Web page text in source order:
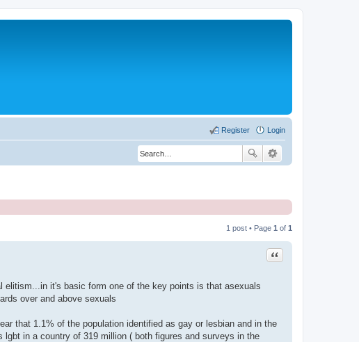
Login
Register
1 post • Page 1 of 1
Quote
elitism...in it's basic form one of the key points is that asexuals
over and above sexuals
that 1.1% of the population identified as gay or lesbian and in the
in a country of 319 million ( both figures and surveys in the